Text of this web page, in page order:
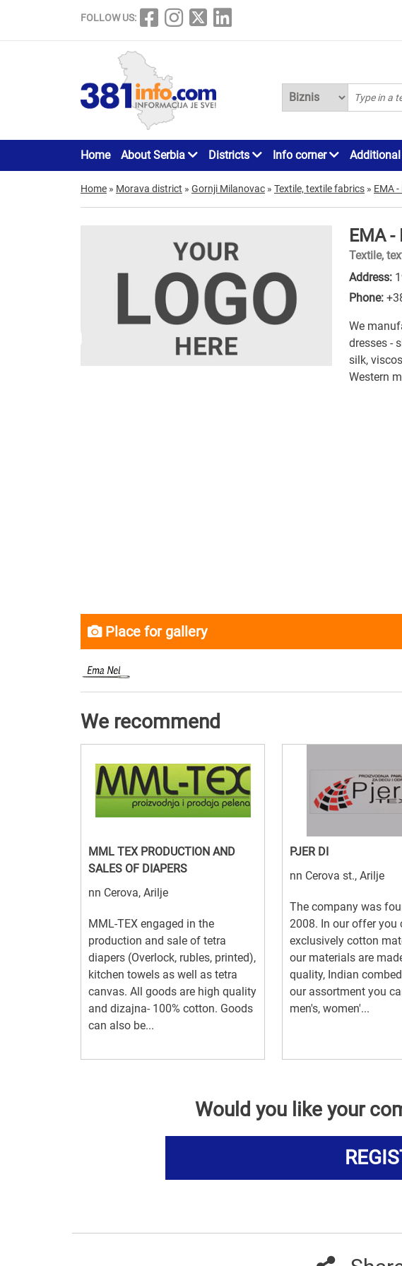
FOLLOW US:
Home About Serbia Districts Info corner
Home » Morava district » Gornji Milanovac » Textile, textile fabrics » EMA -
EMA -
Textile,
Address:
Phone:
We
dresses -
silk,
Western
Place for gallery
We recommend
MML TEX PRODUCTION AND
SALES OF DIAPERS
nn Cerova, Arilje
MML-TEX engaged in the
production and sale of tetra
diapers (Overlock, rubles, printed),
kitchen towels as well as tetra
canvas. All goods are high quality
and dizajna- 100% cotton. Goods
can also be...
PJER DI
nn Cerova st., Arilje
The company was
2008. In our offer you
exclusively cotton
our materials are
quality, Indian
our assortment you
men's, women'...
Would you like your